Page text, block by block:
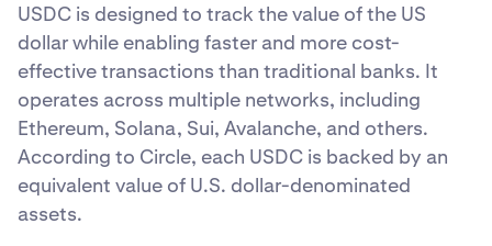
USDC is designed to track the value of the US
dollar while enabling faster and more cost-
effective transactions than traditional banks. It
operates across multiple networks, including
Ethereum, Solana, Sui, Avalanche, and others.
According to Circle, each USDC is backed by an
equivalent value of U.S. dollar-denominated
assets.